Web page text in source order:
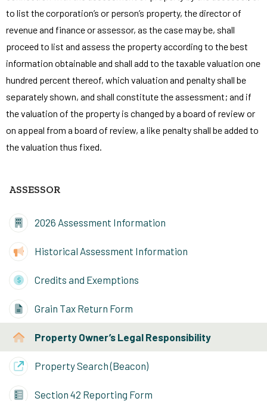
to list the corporation’s or person’s property, the director of
revenue and finance or assessor, as the case may be, shall
proceed to list and assess the property according to the best
information obtainable and shall add to the taxable valuation one
hundred percent thereof, which valuation and penalty shall be
separately shown, and shall constitute the assessment; and if
the valuation of the property is changed by a board of review or
on appeal from a board of review, a like penalty shall be added to
the valuation thus fixed.
ASSESSOR
2026 Assessment Information
Historical Assessment Information
Credits and Exemptions
Grain Tax Return Form
Property Owner’s Legal Responsibility
Property Search (Beacon)
Section 42 Reporting Form